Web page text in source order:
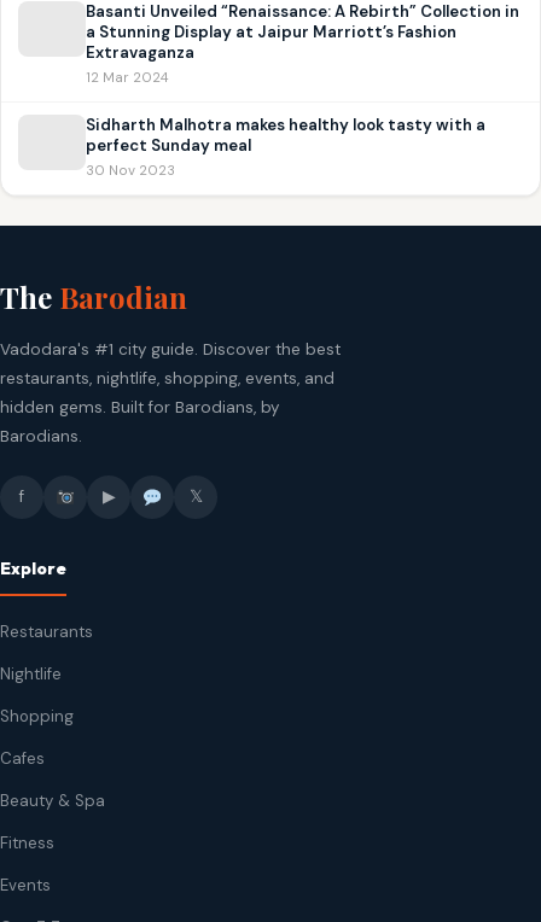
Basanti Unveiled “Renaissance: A Rebirth” Collection in
a Stunning Display at Jaipur Marriott’s Fashion
Extravaganza
12 Mar 2024
Sidharth Malhotra makes healthy look tasty with a
perfect Sunday meal
30 Nov 2023
The Barodian
Vadodara's #1 city guide. Discover the best
restaurants, nightlife, shopping, events, and
hidden gems. Built for Barodians, by
Barodians.
f ▶ 𝕏
Explore
Restaurants
Nightlife
Shopping
Cafes
Beauty & Spa
Fitness
Events